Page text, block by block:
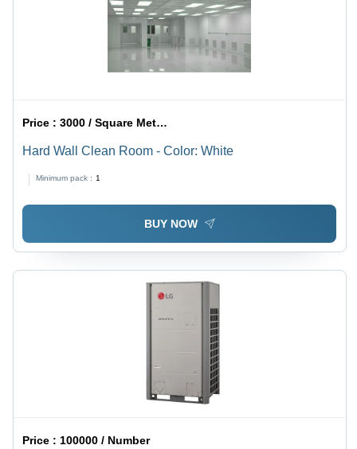
Price :3000 / Square Meter/Square Meters
Hard Wall Clean Room - Color: White
Minimum pack : 1
BUY NOW
Price : 100000 / Number